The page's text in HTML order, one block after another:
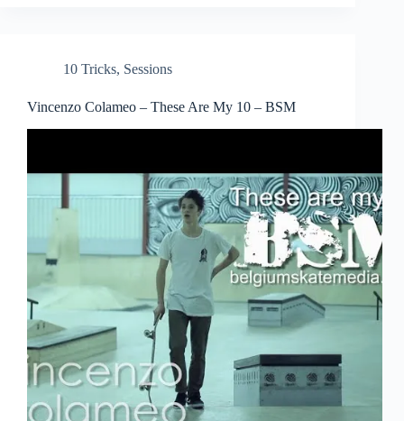
10 Tricks, Sessions
Vincenzo Colameo – These Are My 10 – BSM